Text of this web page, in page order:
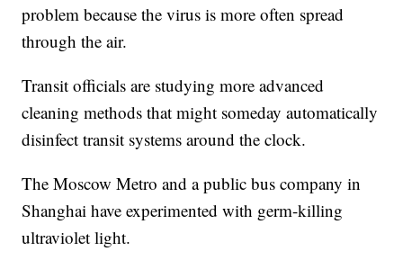
problem because the virus is more often spread
through the air.
Transit officials are studying more advanced
cleaning methods that might someday automatically
disinfect transit systems around the clock.
The Moscow Metro and a public bus company in
Shanghai have experimented with germ-killing
ultraviolet light.